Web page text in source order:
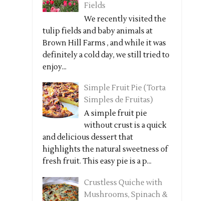
Fields
We recently visited the
tulip fields and baby animals at
Brown Hill Farms , and while it was
definitely a cold day, we still tried to
enjoy...
Simple Fruit Pie (Torta
Simples de Fruitas)
A simple fruit pie
without crust is a quick
and delicious dessert that
highlights the natural sweetness of
fresh fruit. This easy pie is a p...
Crustless Quiche with
Mushrooms, Spinach &